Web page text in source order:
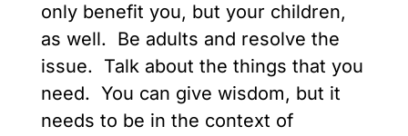
only benefit you, but your children,
as well. Be adults and resolve the
issue. Talk about the things that you
need. You can give wisdom, but it
needs to be in the context of